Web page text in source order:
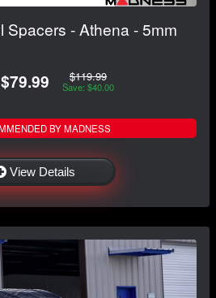
Spacers - Athena - 5mm
$79.99 $119.99
Save: $40.00
BY MADNESS
View Details